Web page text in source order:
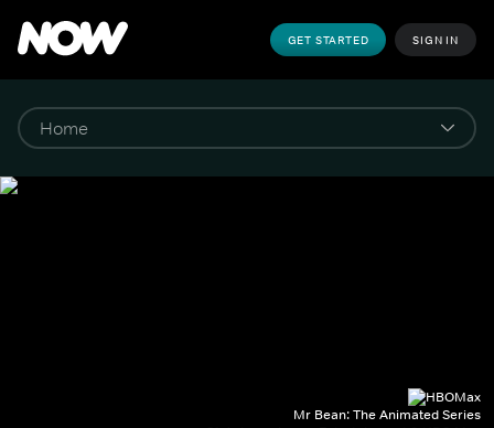
GET STARTED SIGN IN
Mr Bean: The Animated Series